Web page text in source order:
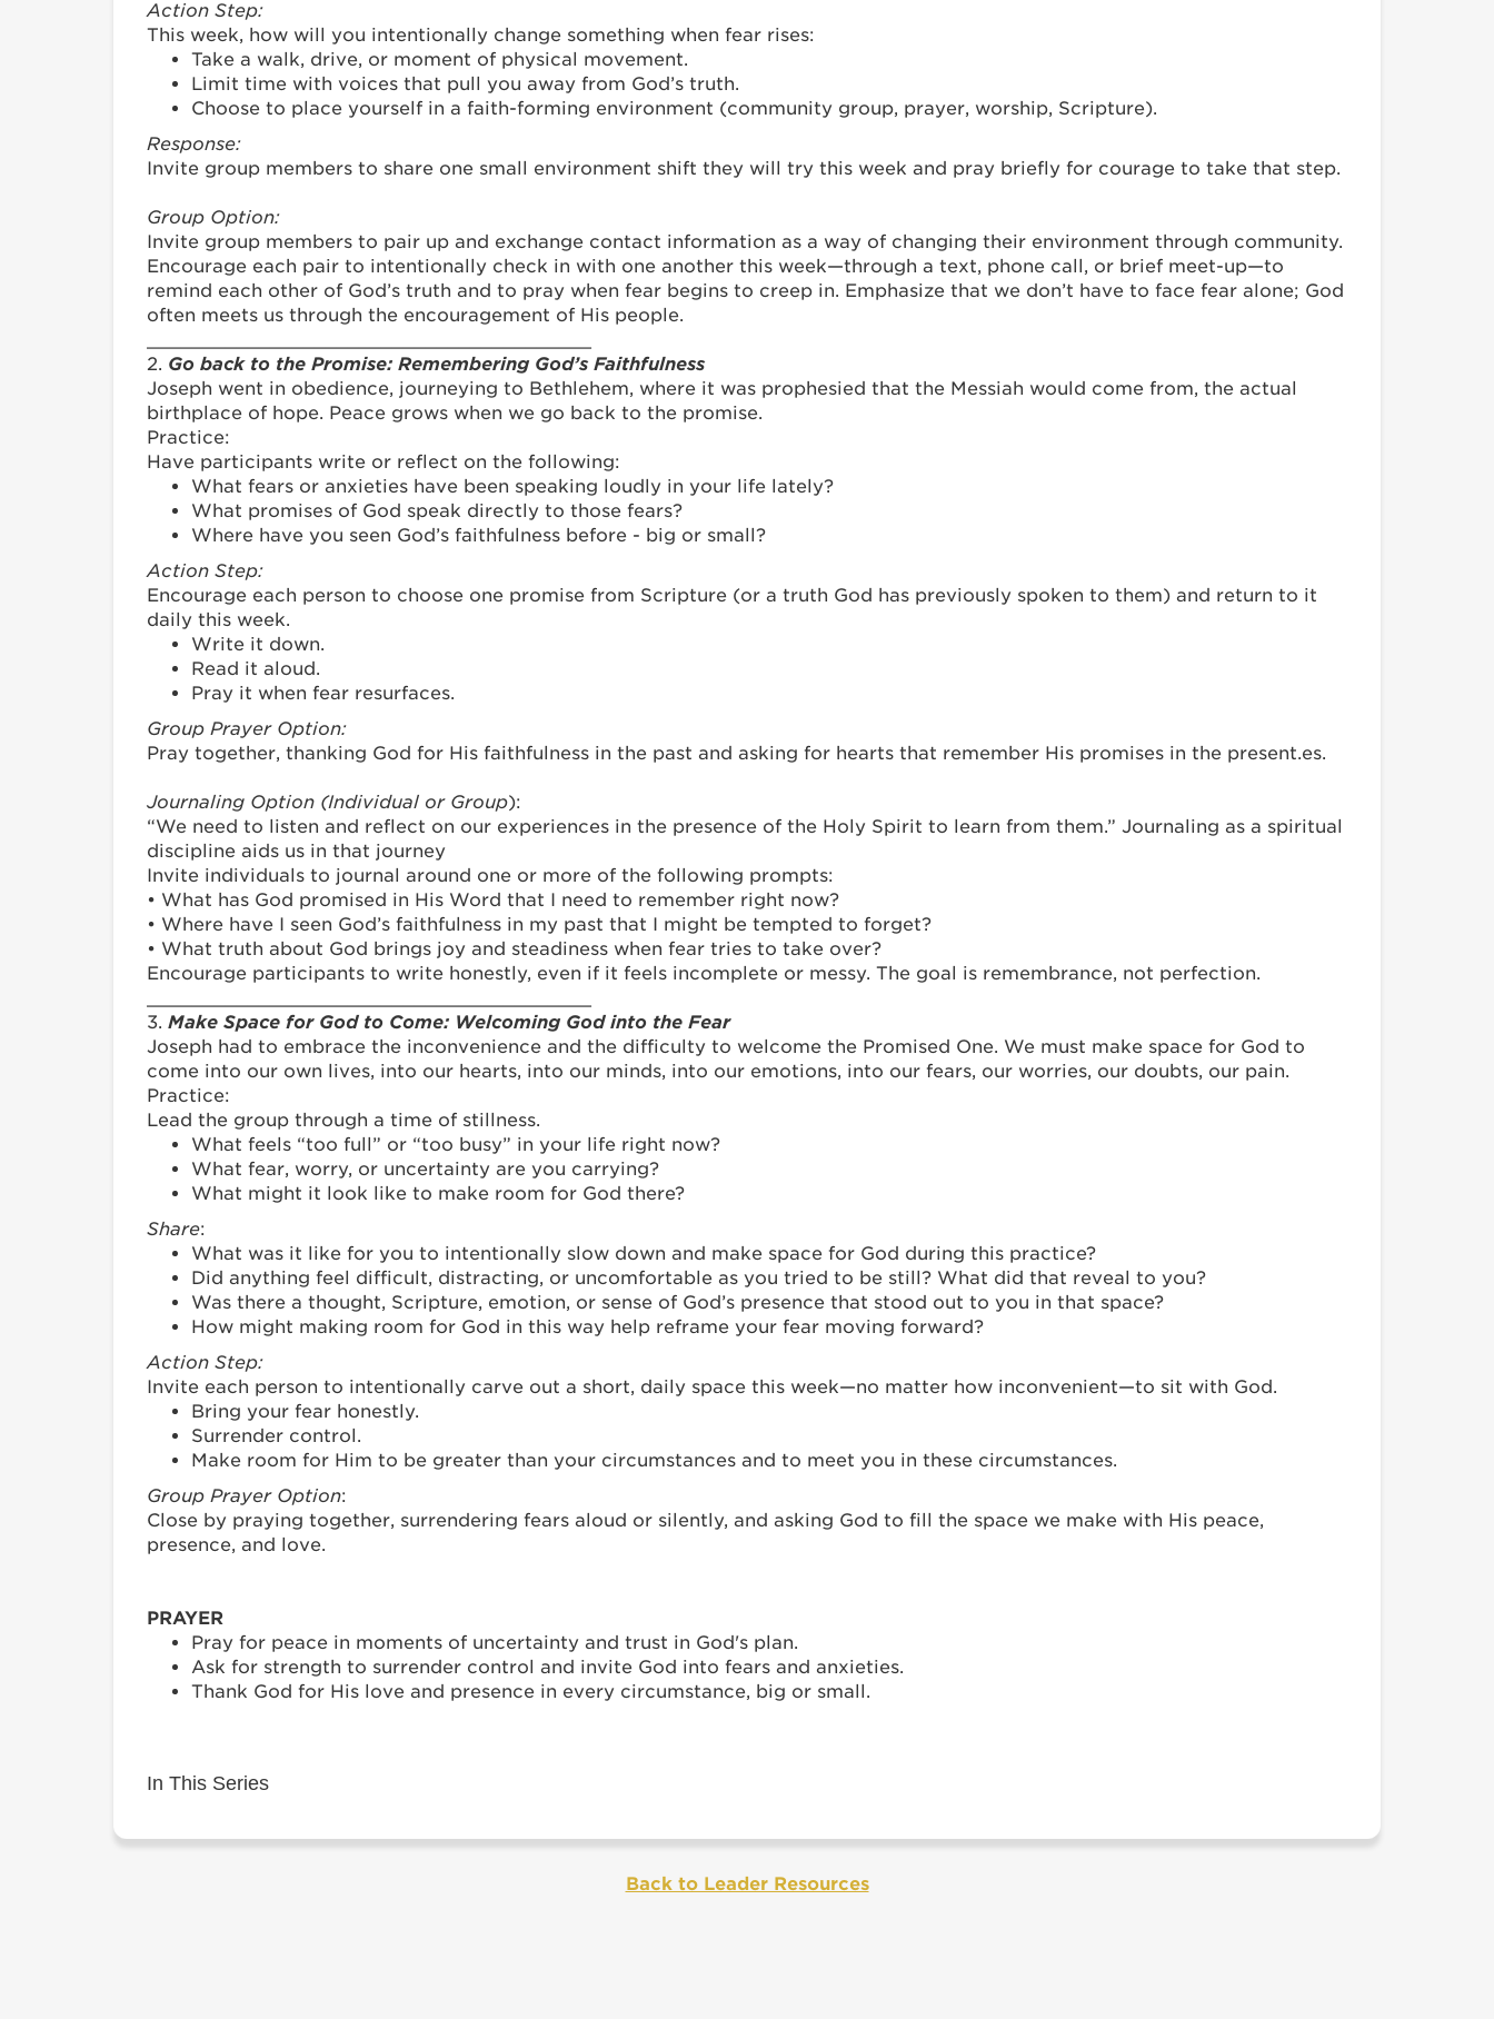
Action Step:
This week, how will you intentionally change something when fear rises:
Take a walk, drive, or moment of physical movement.
Limit time with voices that pull you away from God’s truth.
Choose to place yourself in a faith-forming environment (community group, prayer, worship, Scripture).
Response:
Invite group members to share one small environment shift they will try this week and pray briefly for courage to take that step.
Group Option:
Invite group members to pair up and exchange contact information as a way of changing their environment through community.
Encourage each pair to intentionally check in with one another this week—through a text, phone call, or brief meet-up—to
remind each other of God’s truth and to pray when fear begins to creep in. Emphasize that we don’t have to face fear alone; God
often meets us through the encouragement of His people.
2. Go back to the Promise: Remembering God’s Faithfulness
Joseph went in obedience, journeying to Bethlehem, where it was prophesied that the Messiah would come from, the actual
birthplace of hope. Peace grows when we go back to the promise.
Practice:
Have participants write or reflect on the following:
What fears or anxieties have been speaking loudly in your life lately?
What promises of God speak directly to those fears?
Where have you seen God’s faithfulness before - big or small?
Action Step:
Encourage each person to choose one promise from Scripture (or a truth God has previously spoken to them) and return to it
daily this week.
Write it down.
Read it aloud.
Pray it when fear resurfaces.
Group Prayer Option:
Pray together, thanking God for His faithfulness in the past and asking for hearts that remember His promises in the present.es.
Journaling Option (Individual or Group):
“We need to listen and reflect on our experiences in the presence of the Holy Spirit to learn from them.” Journaling as a spiritual
discipline aids us in that journey
Invite individuals to journal around one or more of the following prompts:
• What has God promised in His Word that I need to remember right now?
• Where have I seen God’s faithfulness in my past that I might be tempted to forget?
• What truth about God brings joy and steadiness when fear tries to take over?
Encourage participants to write honestly, even if it feels incomplete or messy. The goal is remembrance, not perfection.
3. Make Space for God to Come: Welcoming God into the Fear
Joseph had to embrace the inconvenience and the difficulty to welcome the Promised One. We must make space for God to
come into our own lives, into our hearts, into our minds, into our emotions, into our fears, our worries, our doubts, our pain.
Practice:
Lead the group through a time of stillness.
What feels “too full” or “too busy” in your life right now?
What fear, worry, or uncertainty are you carrying?
What might it look like to make room for God there?
Share:
What was it like for you to intentionally slow down and make space for God during this practice?
Did anything feel difficult, distracting, or uncomfortable as you tried to be still? What did that reveal to you?
Was there a thought, Scripture, emotion, or sense of God’s presence that stood out to you in that space?
How might making room for God in this way help reframe your fear moving forward?
Action Step:
Invite each person to intentionally carve out a short, daily space this week—no matter how inconvenient—to sit with God.
Bring your fear honestly.
Surrender control.
Make room for Him to be greater than your circumstances and to meet you in these circumstances.
Group Prayer Option:
Close by praying together, surrendering fears aloud or silently, and asking God to fill the space we make with His peace,
presence, and love.
PRAYER
Pray for peace in moments of uncertainty and trust in God's plan.
Ask for strength to surrender control and invite God into fears and anxieties.
Thank God for His love and presence in every circumstance, big or small.
In This Series
Back to Leader Resources